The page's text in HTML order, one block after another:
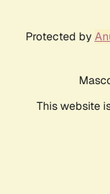
Protected by
This website